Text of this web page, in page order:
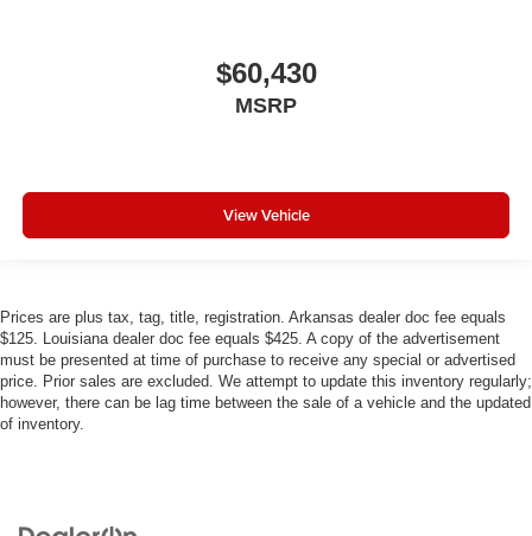
$60,430
MSRP
View Vehicle
Prices are plus tax, tag, title, registration. Arkansas dealer doc fee equals
$125. Louisiana dealer doc fee equals $425. A copy of the advertisement
must be presented at time of purchase to receive any special or advertised
price. Prior sales are excluded. We attempt to update this inventory regularly;
however, there can be lag time between the sale of a vehicle and the updated
of inventory.